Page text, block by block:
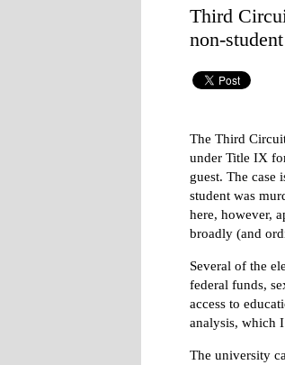
Third
non-
The Third
under Title IX
guest. The case
student was
here, however,
broadly (and
Several of the
federal funds,
access to
analysis, which
The university